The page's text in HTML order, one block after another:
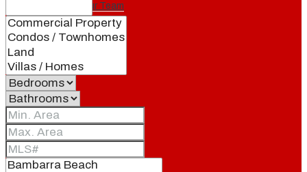
Join Our Team
Events
Contact